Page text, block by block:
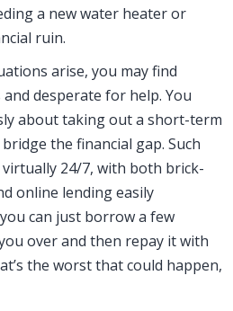
a new water heater or
ruin.
arise, you may find
desperate for help. You
about taking out a short-term
the financial gap. Such
24/7, with both brick-
online lending easily
can just borrow a few
over and then repay it with
the worst that could happen,